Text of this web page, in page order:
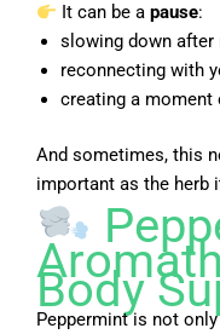
It can be a pause:
slowing down after
reconnecting with
creating a moment
And sometimes, this
important as the herb
Body
Peppermint is not